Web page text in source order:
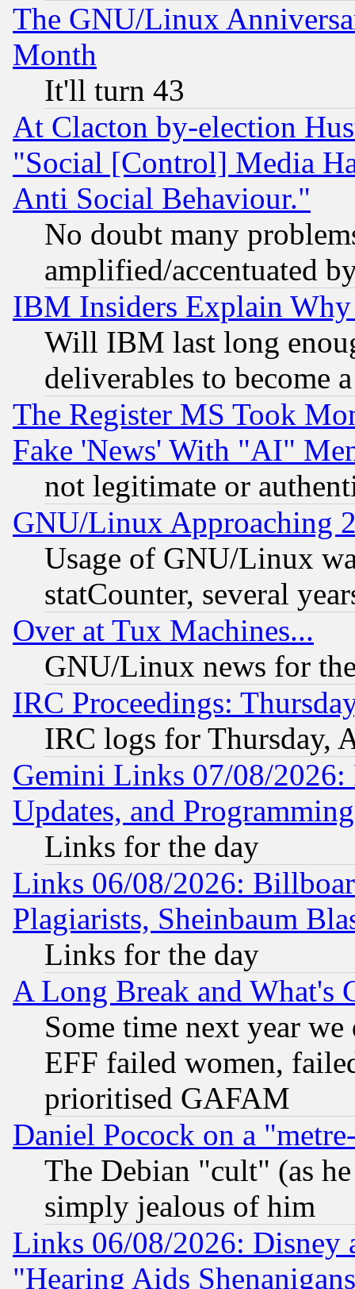
The GNU/Linux
Month
It'll turn 43
At Clacton by-election
"Social [Control] Media
Anti Social Behaviour."
No doubt many
amplified/accentuated
IBM Insiders Explain
Will IBM last long
deliverables to become
The Register MS Took
Fake 'News' With "AI"
not legitimate or
GNU/Linux Approaching
Usage of GNU/Linux
statCounter, several
Over at Tux Machines...
GNU/Linux news for
IRC Proceedings:
IRC logs for Thursday,
Gemini Links 07/08/2026:
Updates, and
Links for the day
Links 06/08/2026:
Plagiarists, Sheinbaum
Links for the day
A Long Break and What's
Some time next year
EFF failed women,
prioritised GAFAM
Daniel Pocock on a
The Debian "cult" (as
simply jealous of him
Links 06/08/2026: Disney
"Hearing Aids